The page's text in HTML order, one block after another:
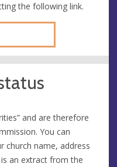
the following link.
and are therefore
You can
church name, address
an extract from the